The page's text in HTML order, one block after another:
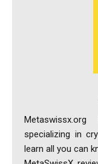
specializing in
learn all you can